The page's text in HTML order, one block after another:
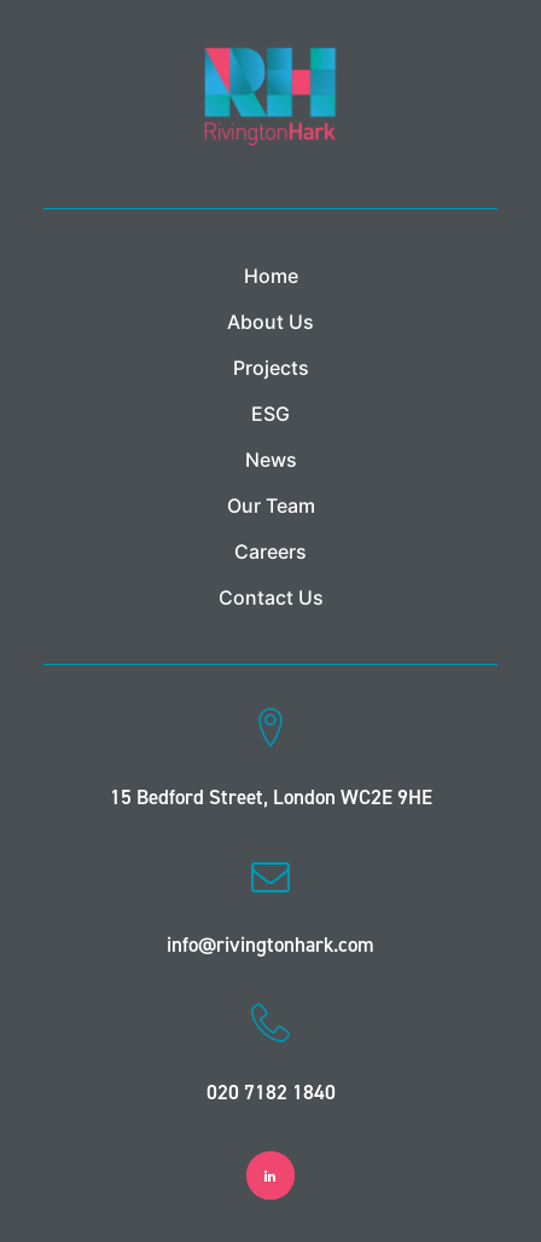
Home
About Us
Projects
ESG
News
Our Team
Careers
Contact Us
15 Bedford Street, London WC2E 9HE
info@rivingtonhark.com
020 7182 1840